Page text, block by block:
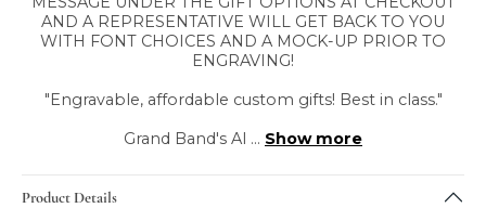
AND A REPRESENTATIVE WILL GET BACK TO YOU
WITH FONT CHOICES AND A MOCK-UP PRIOR TO
ENGRAVING!
"Engravable, affordable custom gifts! Best in class."
Grand Band's Al ... Show more
Product Details